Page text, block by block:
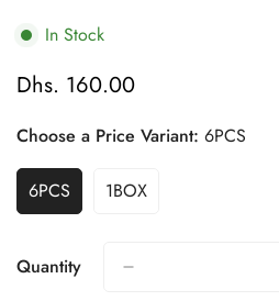
In Stock
Regular
Dhs. 160.00
Choose a Price Variant: 6PCS
6PCSVariant
Sold
Or
1BOX
Variant
Or
Quantity